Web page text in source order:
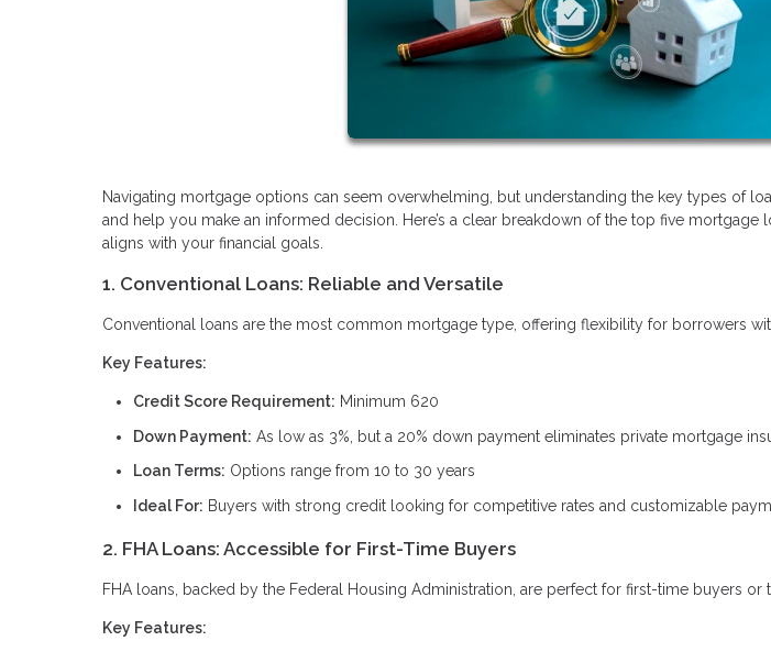
Navigating mortgage options can seem overwhelming, but understanding the key types of
and help you make an informed decision. Here’s a clear breakdown of the top five
aligns with your financial goals.
1. Conventional Loans: Reliable and Versatile
Conventional loans are the most common mortgage type, offering flexibility for borrowers
Key Features:
Credit Score Requirement: Minimum 620
Down Payment: As low as 3%, but a 20% down payment eliminates private mortgage
Loan Terms: Options range from 10 to 30 years
Ideal For: Buyers with strong credit looking for competitive rates and customizable
2. FHA Loans: Accessible for First-Time Buyers
FHA loans, backed by the Federal Housing Administration, are perfect for first-time buyers
Key Features: